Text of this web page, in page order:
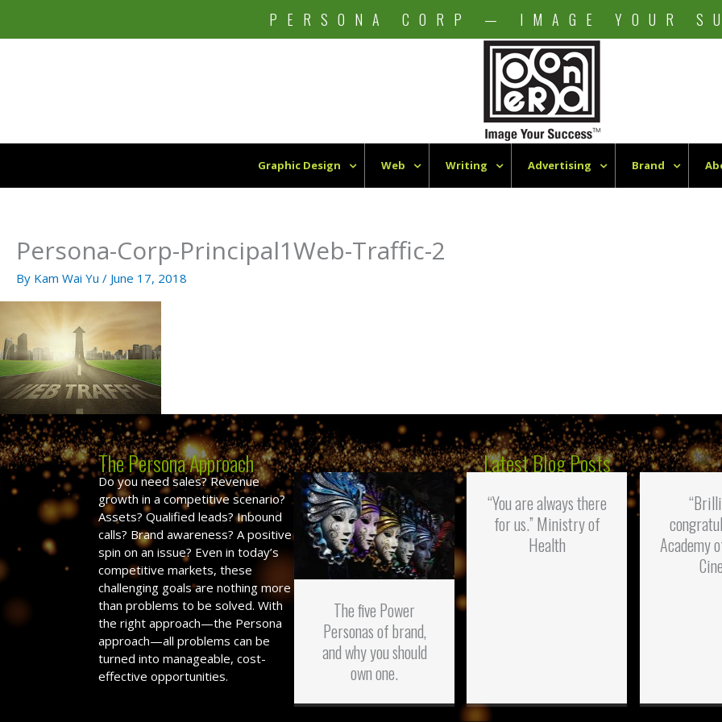
content
PERSONA CORP — IMAGE YOUR
Graphic Design Web Writing Advertising Brand
Persona-Corp-Principal1Web-Traffic-2
By Kam Wai Yu / June 17, 2018
The Persona Approach
Do you need sales? Revenue
growth in a competitive scenario?
Assets? Qualified leads? Inbound
calls? Brand awareness? A positive
spin on an issue? Even in today’s
competitive markets, these
challenging goals are nothing more
than problems to be solved. With
the right approach—the Persona
approach—all problems can be
turned into manageable, cost-
effective opportunities.
Latest Blog Posts
The five Power
Personas of brand,
and why you should
own one.
“You are always there
for us.” Ministry of
Health
Academy